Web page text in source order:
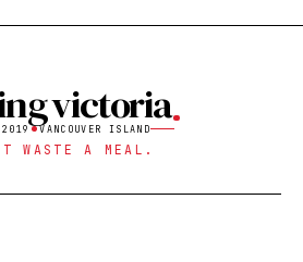
victoria
VANCOUVER ISLAND
WASTE A MEAL.